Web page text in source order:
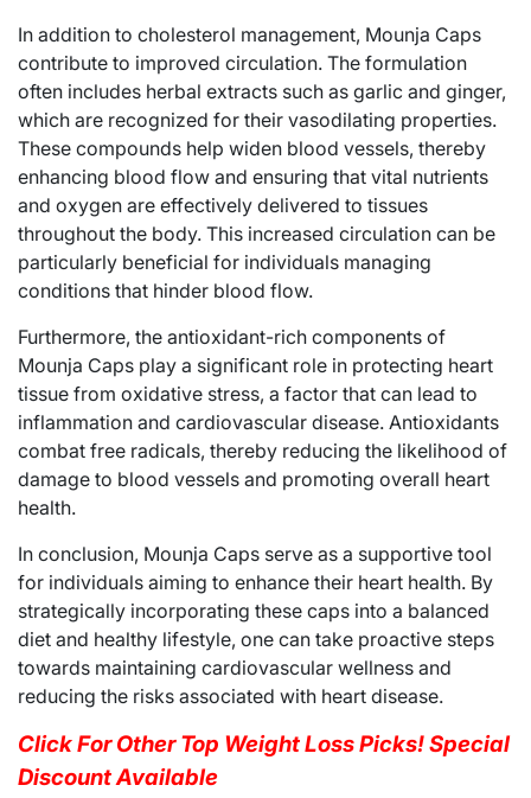
In addition to cholesterol management, Mounja Caps
contribute to improved circulation. The formulation
often includes herbal extracts such as garlic and ginger,
which are recognized for their vasodilating properties.
These compounds help widen blood vessels, thereby
enhancing blood flow and ensuring that vital nutrients
and oxygen are effectively delivered to tissues
throughout the body. This increased circulation can be
particularly beneficial for individuals managing
conditions that hinder blood flow.
Furthermore, the antioxidant-rich components of
Mounja Caps play a significant role in protecting heart
tissue from oxidative stress, a factor that can lead to
inflammation and cardiovascular disease. Antioxidants
combat free radicals, thereby reducing the likelihood of
damage to blood vessels and promoting overall heart
health.
In conclusion, Mounja Caps serve as a supportive tool
for individuals aiming to enhance their heart health. By
strategically incorporating these caps into a balanced
diet and healthy lifestyle, one can take proactive steps
towards maintaining cardiovascular wellness and
reducing the risks associated with heart disease.
Click For Other Top Weight Loss Picks! Special
Discount Available